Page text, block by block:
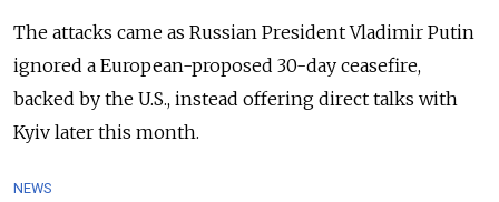
The attacks came as Russian President Vladimir Putin
ignored a European-proposed 30-day ceasefire,
backed by the U.S., instead offering direct talks with
Kyiv later this month.
NEWS